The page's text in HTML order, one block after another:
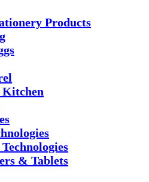
Products
Kitchen
& Tablets